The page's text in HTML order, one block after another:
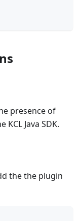
presence of
Java SDK.
the the plugin